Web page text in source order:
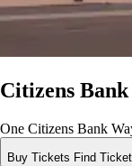
Citizens
One Citizens Bank
Buy Tickets Find